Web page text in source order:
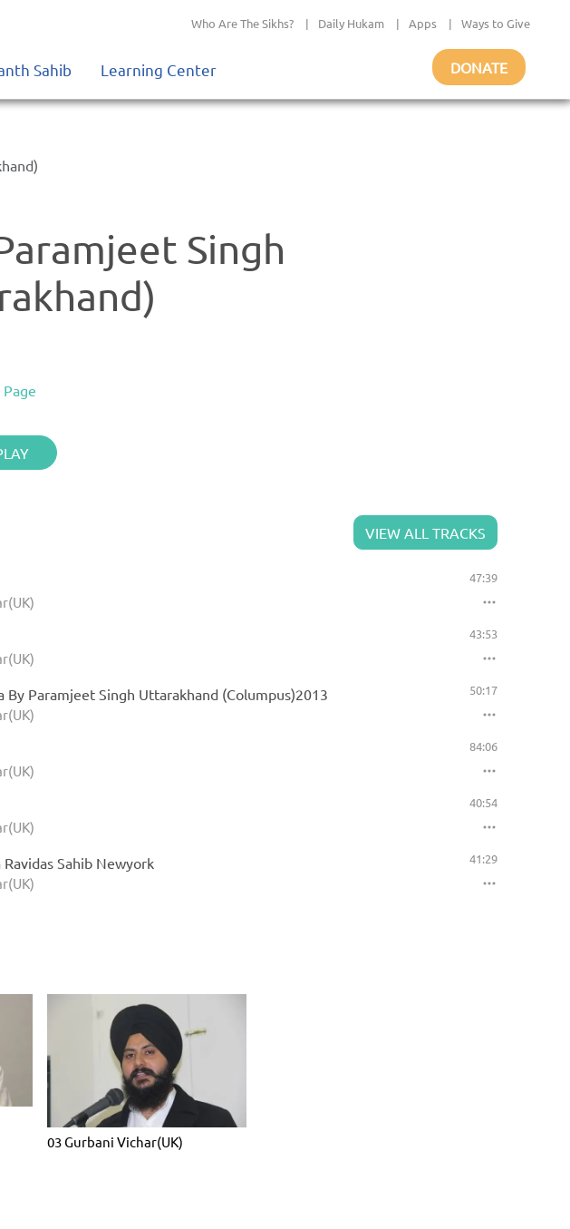
Who Are The Sikhs? | Daily Hukam | Apps | Ways to Give
Sahib Learning Center DONATE
Singh
Page
VIEW ALL TRACKS
47:39
43:53
Paramjeet Singh Uttarakhand (Columpus)2013 50:17
84:06
40:54
Sahib Newyork 41:29
03 Gurbani Vichar(UK)